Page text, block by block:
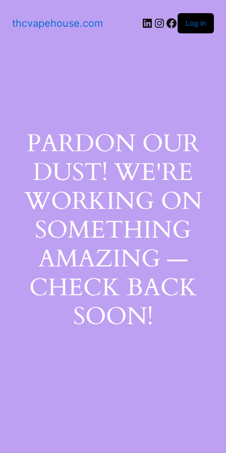
thcvapehouse.com Log in
PARDON OUR
DUST! WE'RE
WORKING ON
SOMETHING
AMAZING —
CHECK BACK
SOON!